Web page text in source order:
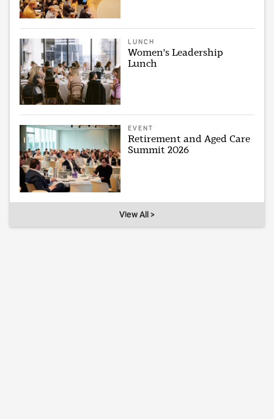
LUNCH
Women's Leadership
Lunch
EVENT
Retirement and Aged Care
Summit 2026
View All >